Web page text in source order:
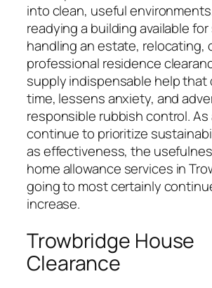
into clean, useful
readying a building available for
handling an estate, relocating,
professional residence
supply indispensable help that
time, lessens anxiety, and
responsible rubbish control. As
continue to prioritize
as effectiveness, the
home allowance services in
going to most certainly
increase.
Trowbridge House
Clearance